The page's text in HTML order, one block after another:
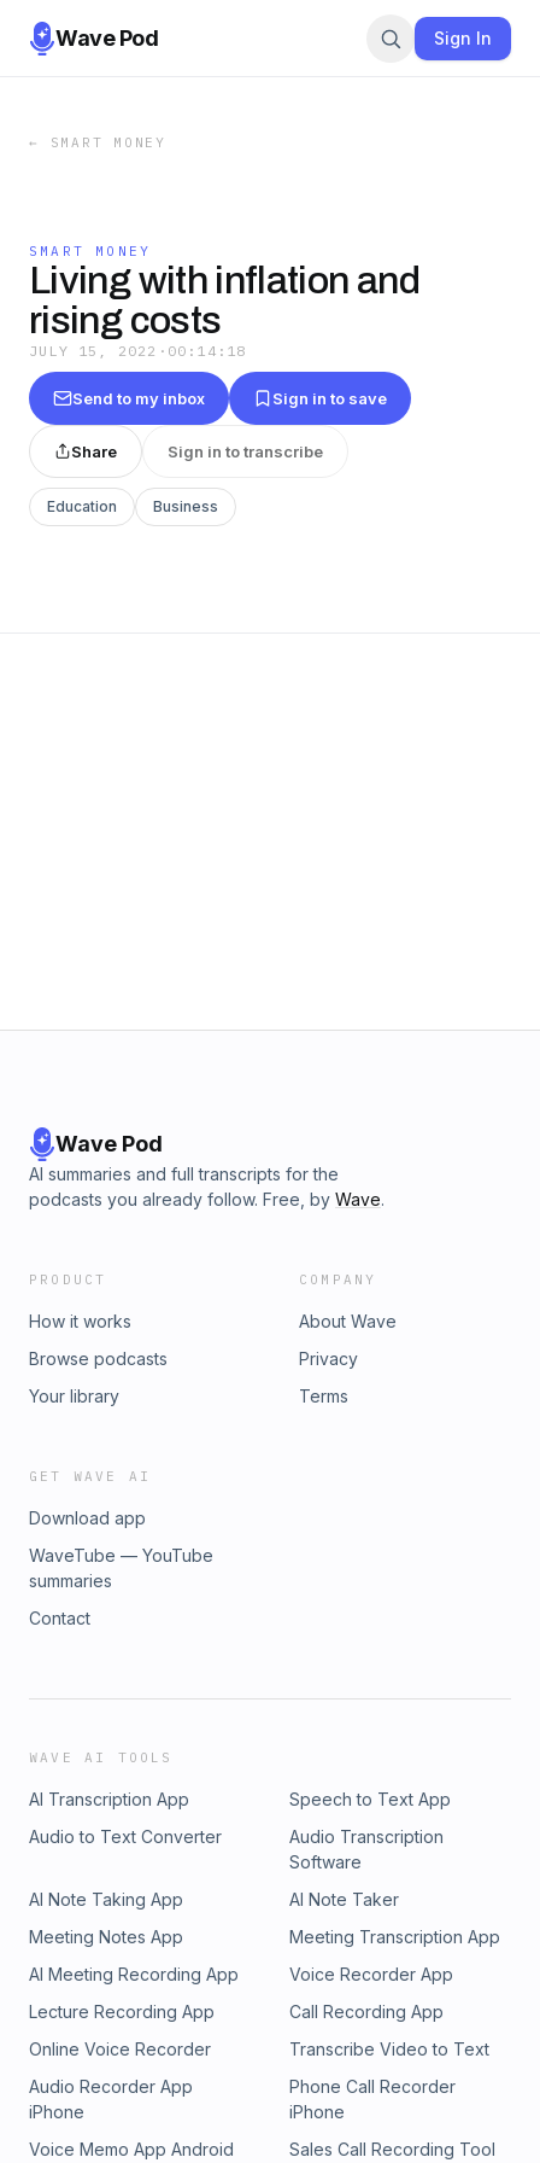
Wave Pod Sign In
← SMART MONEY
SMART MONEY
Living with inflation and
rising costs
JULY 15, 2022 · 00:14:18
Send to my inbox Sign in to save
Share Sign in to transcribe
Education Business
Wave Pod
AI summaries and full transcripts for the
podcasts you already follow. Free, by Wave.
PRODUCT
How it works
Browse podcasts
Your library
COMPANY
About Wave
Privacy
Terms
GET WAVE AI
Download app
WaveTube — YouTube
summaries
Contact
WAVE AI TOOLS
AI Transcription App
Speech to Text App
Audio to Text Converter
Audio Transcription
Software
AI Note Taking App
AI Note Taker
Meeting Notes App
Meeting Transcription App
AI Meeting Recording App
Voice Recorder App
Lecture Recording App
Call Recording App
Online Voice Recorder
Transcribe Video to Text
Audio Recorder App
iPhone
Phone Call Recorder
iPhone
Voice Memo App Android
Sales Call Recording Tool